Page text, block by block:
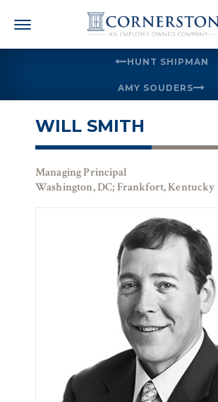
HUNT SHIPMAN
AMY SOUDERS
WILL SMITH
Managing Principal
Washington, DC; Frankfort, Kentucky